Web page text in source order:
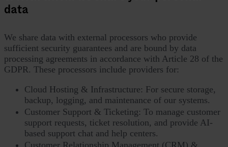
data
We share data with external processors who provide
sufficient security guarantees and are bound by data
processing agreements in accordance with Article 28 of the
GDPR. These processors include providers for:
Cloud Hosting & Infrastructure: For secure storage,
backup, logging, and maintenance of our systems.
Customer Support & Ticketing: To manage customer
support requests, ticket resolution, and provide AI-
based support chat and help centers.
Customer Relationship Management (CRM) &